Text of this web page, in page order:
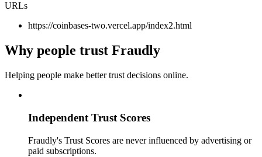
URLs
https://coinbases-two.vercel.app/index2.html
Why people trust Fraudly
Helping people make better trust decisions online.
Independent Trust Scores
Fraudly's Trust Scores are never influenced by advertising or
paid subscriptions.